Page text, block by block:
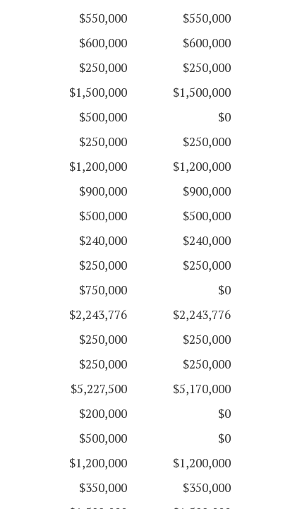
$550,000
$550,000
$600,000
$600,000
$250,000
$250,000
$1,500,000
$1,500,000
$500,000
$0
$250,000
$250,000
$1,200,000
$1,200,000
$900,000
$900,000
$500,000
$500,000
$240,000
$240,000
$250,000
$250,000
$750,000
$0
$2,243,776
$2,243,776
$250,000
$250,000
$250,000
$250,000
$5,227,500
$5,170,000
$200,000
$0
$500,000
$0
$1,200,000
$1,200,000
$350,000
$350,000